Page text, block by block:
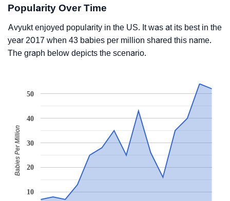
Popularity Over Time
Avyukt enjoyed popularity in the US. It was at its best in the
year 2017 when 43 babies per million shared this name.
The graph below depicts the scenario.
10
20
30
40
50
Babies Per Million